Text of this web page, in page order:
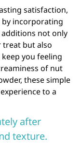
satisfaction,
incorporating
not only
treat but also
you feeling
of nut
these simple
to a
after
texture.